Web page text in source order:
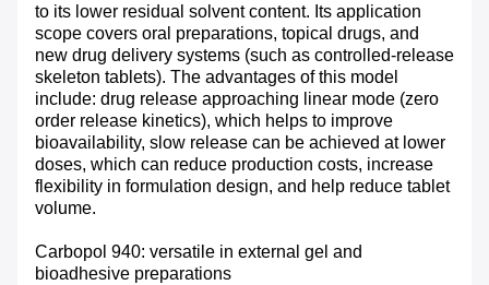
to its lower residual solvent content. Its application
scope covers oral preparations, topical drugs, and
new drug delivery systems (such as controlled-release
skeleton tablets). The advantages of this model
include: drug release approaching linear mode (zero
order release kinetics), which helps to improve
bioavailability, slow release can be achieved at lower
doses, which can reduce production costs, increase
flexibility in formulation design, and help reduce tablet
volume.
Carbopol 940: versatile in external gel and
bioadhesive preparations